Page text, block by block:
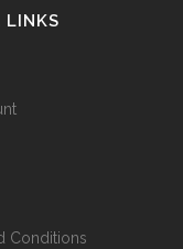
LINKS
Conditions